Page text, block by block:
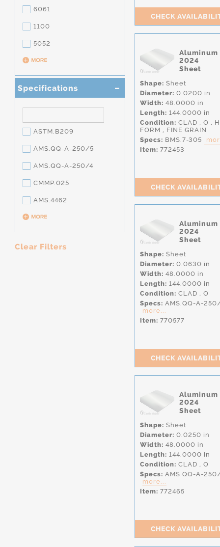
6061
1100
5052
Specifications
ASTM.B209
AMS.QQ-A-250/5
AMS.QQ-A-250/4
CMMP.025
AMS.4462
Clear Filters
CHECK
Aluminum
2024
Sheet
Shape: Sheet
Diameter: 0.0200 in
Width: 48.0000 in
Length: 144.0000 in
Condition: CLAD , O ,
FORM , FINE GRAIN
Specs: BMS.7-305
Item: 772453
CHECK
Aluminum
2024
Sheet
Shape: Sheet
Diameter: 0.0630 in
Width: 48.0000 in
Length: 144.0000 in
Condition: CLAD , O
Specs: AMS.QQ-A-
more...
Item: 770577
CHECK
Aluminum
2024
Sheet
Shape: Sheet
Diameter: 0.0250 in
Width: 48.0000 in
Length: 144.0000 in
Condition: CLAD , O
Specs: AMS.QQ-A-
more...
Item: 772465
CHECK